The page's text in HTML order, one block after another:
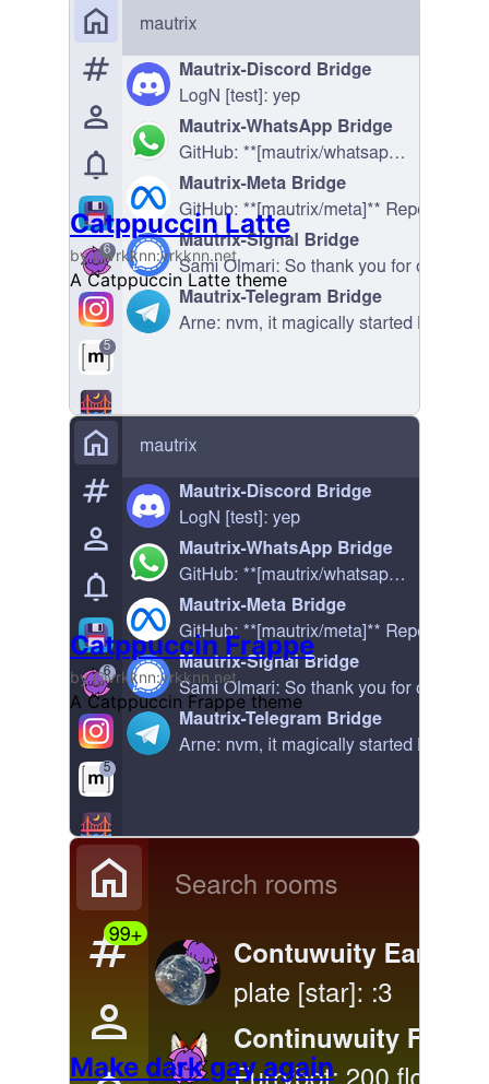
Catppuccin Latte
by @vrkknn:vrkknn.net
A Catppuccin Latte theme
Catppuccin Frappe
by @vrkknn:vrkknn.net
A Catppuccin Frappe theme
Make dark gay again